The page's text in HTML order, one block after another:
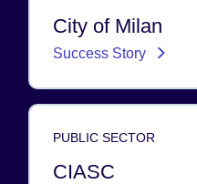
City of Milan
Success Story
PUBLIC SECTOR
CIASC